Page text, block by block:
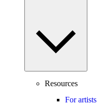
Resources
For artists